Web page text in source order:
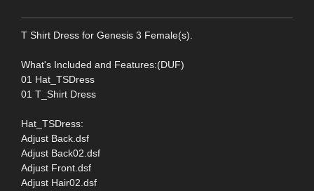
T Shirt Dress for Genesis 3 Female(s).
What's Included and Features:(DUF)
01 Hat_TSDress
01 T_Shirt Dress
Hat_TSDress:
Adjust Back.dsf
Adjust Back02.dsf
Adjust Front.dsf
Adjust Hair02.dsf